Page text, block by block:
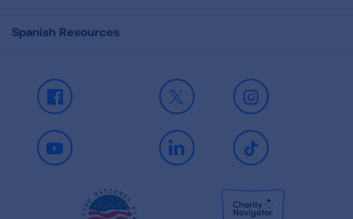
Spanish Resources
Facebook X Instagram
Youtube LinkedIn TikTok